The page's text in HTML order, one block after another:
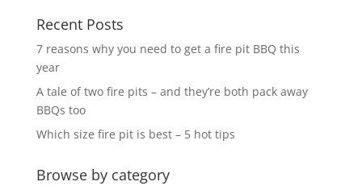
Recent Posts
7 reasons why you need to get a fire pit BBQ this
year
A tale of two fire pits – and they’re both pack away
BBQs too
Which size fire pit is best – 5 hot tips
Browse by category